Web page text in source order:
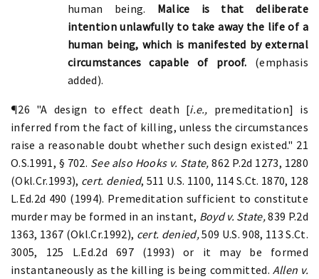
human being. Malice is that deliberate
intention unlawfully to take away the life of a
human being, which is manifested by external
circumstances capable of proof. (emphasis
added).
¶26 "A design to effect death [i.e., premeditation] is
inferred from the fact of killing, unless the circumstances
raise a reasonable doubt whether such design existed." 21
O.S.1991, § 702. See also Hooks v. State, 862 P.2d 1273, 1280
(Okl.Cr.1993), cert. denied, 511 U.S. 1100, 114 S.Ct. 1870, 128
L.Ed.2d 490 (1994). Premeditation sufficient to constitute
murder may be formed in an instant, Boyd v. State,839 P.2d
1363, 1367 (Okl.Cr.1992), cert. denied,509 U.S. 908, 113 S.Ct.
3005, 125 L.Ed.2d 697 (1993) or it may be formed
instantaneously as the killing is being committed. Allen v.